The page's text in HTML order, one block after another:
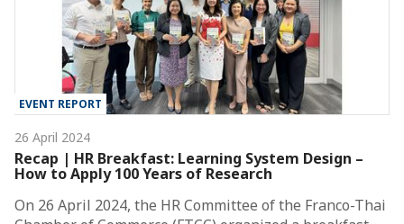
EVENT REPORT
26 April 2024
Recap | HR Breakfast: Learning System Design –
How to Apply 100 Years of Research
On 26 April 2024, the HR Committee of the Franco-Thai